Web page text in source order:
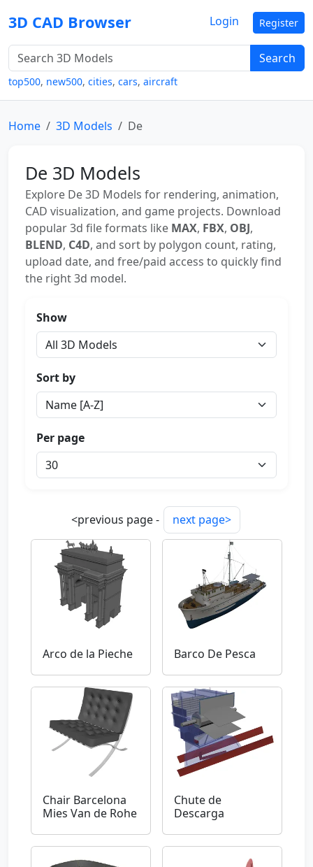
3D CAD Browser
Search
top500, new500, cities, cars, aircraft
Login Register
Home 3D Models De
De 3D Models
Explore De 3D Models for rendering, animation,
CAD visualization, and game projects. Download
popular 3d file formats like MAX, FBX, OBJ,
BLEND, C4D, and sort by polygon count, rating,
upload date, and free/paid access to quickly find
the right 3d model.
Show
Sort by
Per page
<previous page - next page>
Arco de la Pieche Barco De Pesca
Chair Barcelona
Mies Van de Rohe
Chute de
Descarga